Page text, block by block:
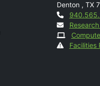
Denton , TX
Facilities